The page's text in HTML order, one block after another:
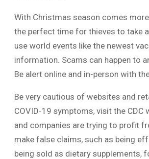
With Christmas season comes
the perfect time for thieves to take
use world events like the newest
information. Scams can happen to
Be alert online and in-person with
Be very cautious of websites and
COVID-19 symptoms, visit the
and companies are trying to profit
make false claims, such as being
being sold as dietary supplements,